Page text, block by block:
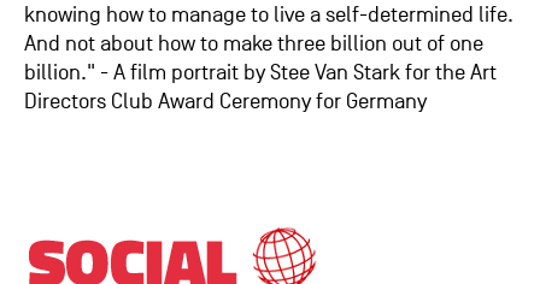
knowing how to manage to live a self-determined life.
And not about how to make three billion out of one
billion." - A film portrait by Stee Van Stark for the Art
Directors Club Award Ceremony for Germany